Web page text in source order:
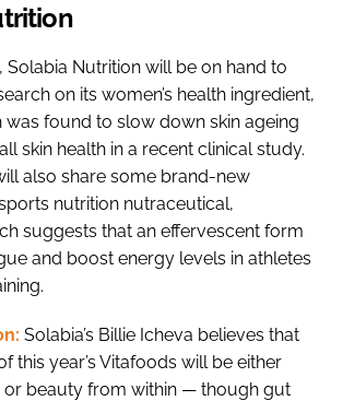
Solabia Nutrition will be on hand to
on its women’s health ingredient,
was found to slow down skin ageing
skin health in a recent clinical study.
also share some brand-new
nutrition nutraceutical,
suggests that an effervescent form
and boost energy levels in athletes
Solabia’s Billie Icheva believes that
this year’s Vitafoods will be either
or beauty from within — though gut